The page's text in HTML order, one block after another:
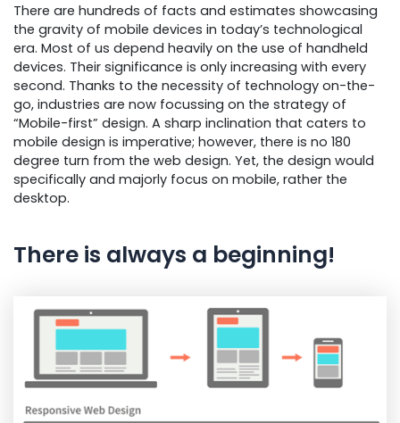
There are hundreds of facts and estimates showcasing
the gravity of mobile devices in today’s technological
era. Most of us depend heavily on the use of handheld
devices. Their significance is only increasing with every
second. Thanks to the necessity of technology on-the-
go, industries are now focussing on the strategy of
“Mobile-first” design. A sharp inclination that caters to
mobile design is imperative; however, there is no 180
degree turn from the web design. Yet, the design would
specifically and majorly focus on mobile, rather the
desktop.
There is always a beginning!